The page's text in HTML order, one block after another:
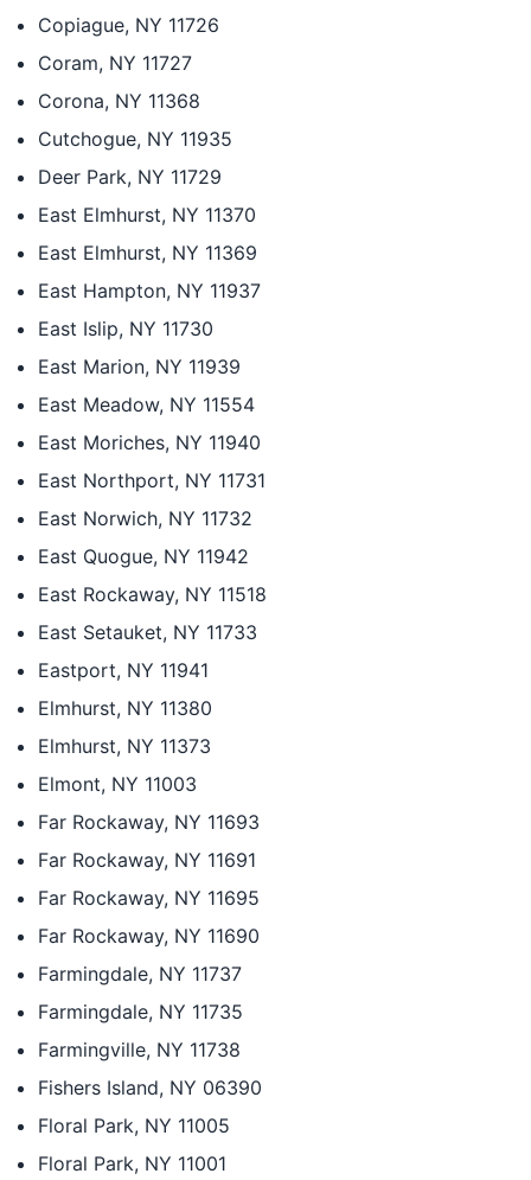
Copiague, NY 11726
Coram, NY 11727
Corona, NY 11368
Cutchogue, NY 11935
Deer Park, NY 11729
East Elmhurst, NY 11370
East Elmhurst, NY 11369
East Hampton, NY 11937
East Islip, NY 11730
East Marion, NY 11939
East Meadow, NY 11554
East Moriches, NY 11940
East Northport, NY 11731
East Norwich, NY 11732
East Quogue, NY 11942
East Rockaway, NY 11518
East Setauket, NY 11733
Eastport, NY 11941
Elmhurst, NY 11380
Elmhurst, NY 11373
Elmont, NY 11003
Far Rockaway, NY 11693
Far Rockaway, NY 11691
Far Rockaway, NY 11695
Far Rockaway, NY 11690
Farmingdale, NY 11737
Farmingdale, NY 11735
Farmingville, NY 11738
Fishers Island, NY 06390
Floral Park, NY 11005
Floral Park, NY 11001